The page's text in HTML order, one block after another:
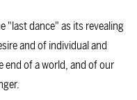
"last dance" as its revealing
and of individual and
end of a world, and of our